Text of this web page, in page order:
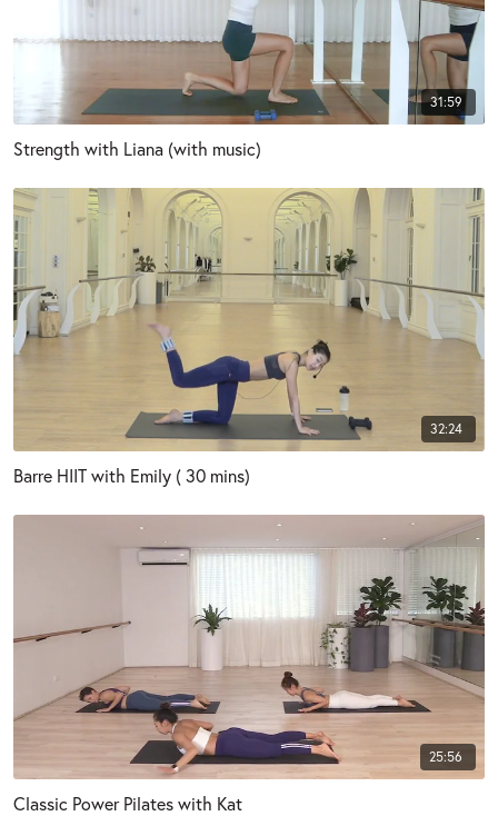
31:59
Strength with Liana (with music)
32:24
Barre HIIT with Emily ( 30 mins)
25:56
Classic Power Pilates with Kat